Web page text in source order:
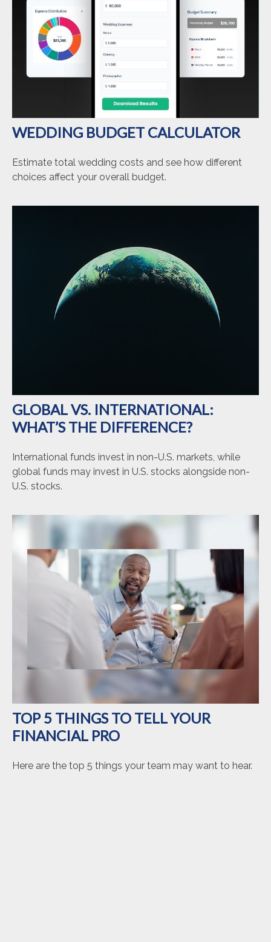
WEDDING BUDGET CALCULATOR
Estimate total wedding costs and see how different
choices affect your overall budget.
GLOBAL VS. INTERNATIONAL:
WHAT’S THE DIFFERENCE?
International funds invest in non-U.S. markets, while
global funds may invest in U.S. stocks alongside non-
U.S. stocks.
TOP 5 THINGS TO TELL YOUR
FINANCIAL PRO
Here are the top 5 things your team may want to hear.